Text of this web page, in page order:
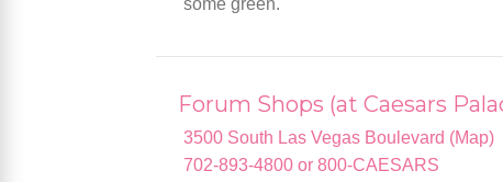
some green.
Forum Shops (at Caesars
3500 South Las Vegas Boulevard (Map)
702-893-4800 or 800-CAESARS